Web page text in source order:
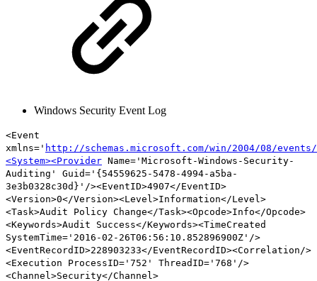
Windows Security Event Log
<Event
xmlns=' http://schemas.microsoft.com/win/2004/08/
<System><Provider Name='Microsoft-Windows-Security-
Auditing' Guid='{54559625-5478-4994-a5ba-
3e3b0328c30d}'/><EventID>4907</EventID>
<Version>0</Version><Level>Information</Level>
<Task>Audit Policy Change</Task><Opcode>Info</Opcode>
<Keywords>Audit Success</Keywords><TimeCreated
SystemTime='2016-02-26T06:56:10.852896900Z'/>
<EventRecordID>228903233</EventRecordID><Correlation/>
<Execution ProcessID='752' ThreadID='768'/>
<Channel>Security</Channel>